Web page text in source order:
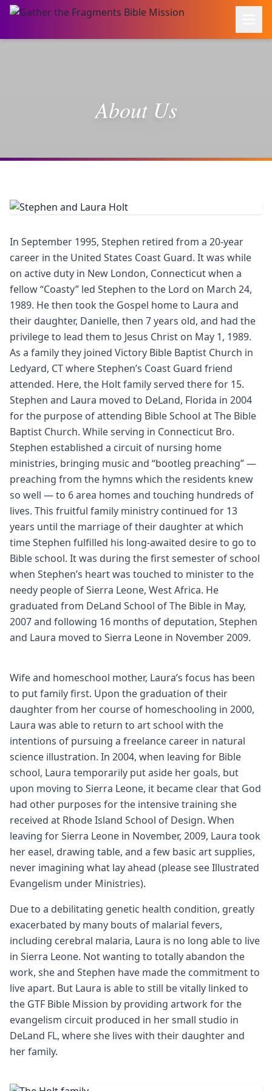
About Us
In September 1995, Stephen retired from a 20-year
career in the United States Coast Guard. It was while
on active duty in New London, Connecticut when a
fellow “Coasty” led Stephen to the Lord on March 24,
1989. He then took the Gospel home to Laura and
their daughter, Danielle, then 7 years old, and had the
privilege to lead them to Jesus Christ on May 1, 1989.
As a family they joined Victory Bible Baptist Church in
Ledyard, CT where Stephen’s Coast Guard friend
attended. Here, the Holt family served there for 15.
Stephen and Laura moved to DeLand, Florida in 2004
for the purpose of attending Bible School at The Bible
Baptist Church. While serving in Connecticut Bro.
Stephen established a circuit of nursing home
ministries, bringing music and “bootleg preaching” —
preaching from the hymns which the residents knew
so well — to 6 area homes and touching hundreds of
lives. This fruitful family ministry continued for 13
years until the marriage of their daughter at which
time Stephen fulfilled his long-awaited desire to go to
Bible school. It was during the first semester of school
when Stephen’s heart was touched to minister to the
needy people of Sierra Leone, West Africa. He
graduated from DeLand School of The Bible in May,
2007 and following 16 months of deputation, Stephen
and Laura moved to Sierra Leone in November 2009.
Wife and homeschool mother, Laura’s focus has been
to put family first. Upon the graduation of their
daughter from her course of homeschooling in 2000,
Laura was able to return to art school with the
intentions of pursuing a freelance career in natural
science illustration. In 2004, when leaving for Bible
school, Laura temporarily put aside her goals, but
upon moving to Sierra Leone, it became clear that God
had other purposes for the intensive training she
received at Rhode Island School of Design. When
leaving for Sierra Leone in November, 2009, Laura took
her easel, drawing table, and a few basic art supplies,
never imagining what lay ahead (please see Illustrated
Evangelism under Ministries).
Due to a debilitating genetic health condition, greatly
exacerbated by many bouts of malarial fevers,
including cerebral malaria, Laura is no long able to live
in Sierra Leone. Not wanting to totally abandon the
work, she and Stephen have made the commitment to
live apart. But Laura is able to still be vitally linked to
the GTF Bible Mission by providing artwork for the
evangelism circuit produced in her small studio in
DeLand FL, where she lives with their daughter and
her family.